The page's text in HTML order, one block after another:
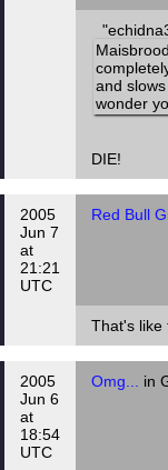
and
wonder
DIE!
2005
Jun 7
at
21:21
UTC
Red Bull
That's like
2005
Jun 6
at
18:54
UTC
Omg... in